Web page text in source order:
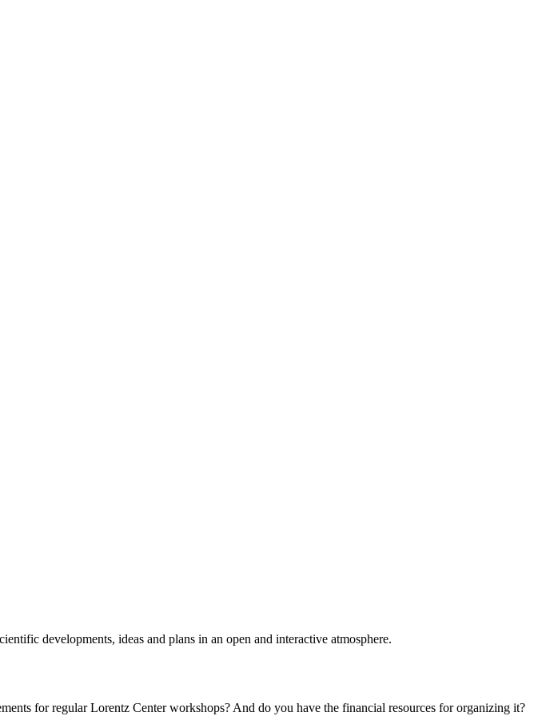
developments, ideas and plans in an open and interactive atmosphere.
for regular Lorentz Center workshops? And do you have the financial resources for organizing it?